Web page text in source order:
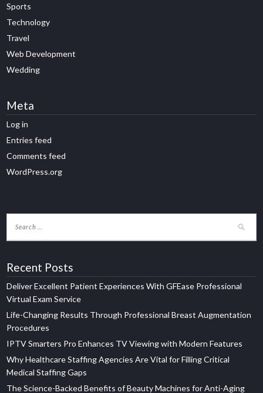
Sports
Technology
Travel
Web Development
Wedding
Meta
Log in
Entries feed
Comments feed
WordPress.org
Recent Posts
Deliver Excellent Patient Experiences With GFEase Professional
Virtual Exam Service
Life-Changing Results Through Professional Breast Augmentation
Procedures
IPTV Smarters Pro Enhances TV Viewing with Modern Features
Why Healthcare Staffing Agencies Are Vital for Filling Critical
Medical Staffing Gaps
The Science-Backed Benefits of Beauty Machines for Anti-Aging